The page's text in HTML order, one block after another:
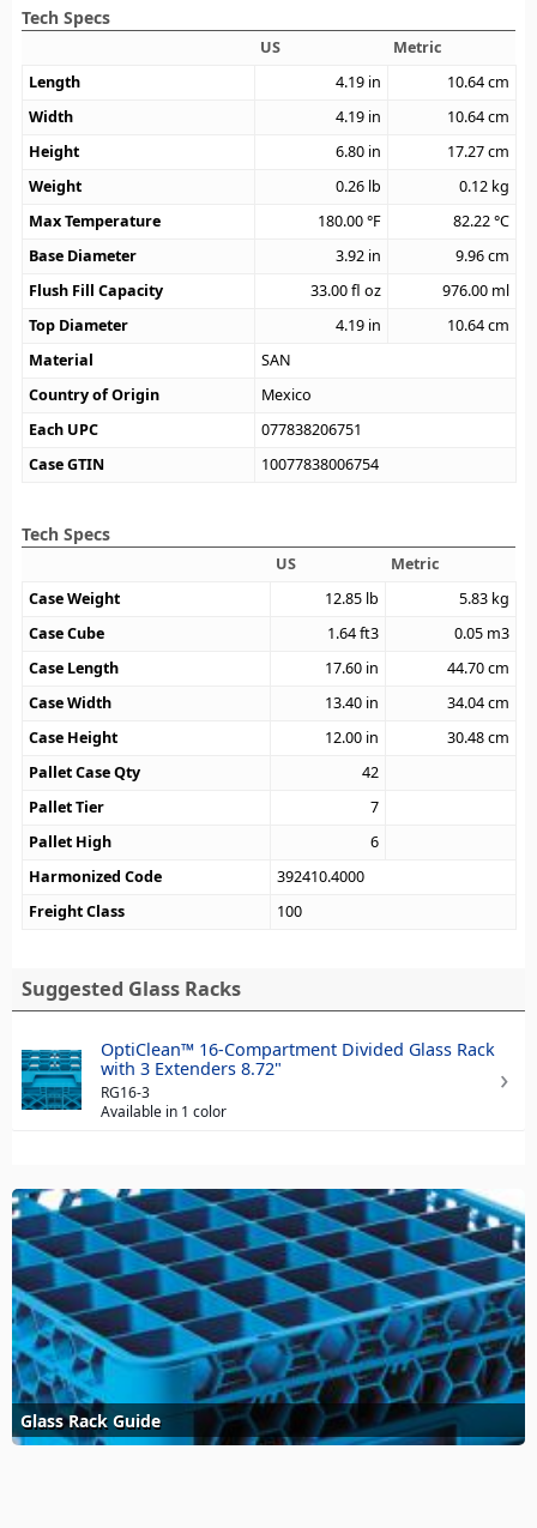
Tech Specs
US
Metric
Length
4.19 in 10.64cm
Width
4.19 in 10.64cm
Height
6.80 in 17.27cm
Weight
0.26 lb 0.12 kg
Max Temperature
180.00°F 82.22°C
Base Diameter
3.92 in 9.96cm
Flush Fill Capacity
33.00fl oz 976.00 ml
Top Diameter
4.19 in 10.64cm
Material
SAN
Country of Origin
Mexico
Each UPC
077838206751
Case GTIN
10077838006754
Tech Specs
US
Metric
Case Weight
12.85 lb 5.83 kg
Case Cube
1.64ft3 0.05 m3
Case Length
17.60 in 44.70cm
Case Width
13.40 in 34.04cm
Case Height
12.00 in 30.48cm
Pallet Case Qty
42
Pallet Tier
7
Pallet High
6
Harmonized Code
392410.4000
Freight Class
100
Suggested Glass Racks
OptiClean™ 16-Compartment Divided Glass Rack
with 3 Extenders 8.72"
RG16-3
Available in 1 color
Glass Rack Guide